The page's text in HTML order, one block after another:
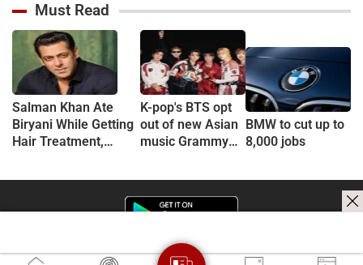
in Village Well
Sparks Curiosity
suspicion in
Chhindwara
birthright
Must Read
Salman Khan Ate
Biryani While Getting
Hair Treatment,
K-pop's BTS opt
out of new Asian
music Grammy
BMW to cut up to
8,000 jobs